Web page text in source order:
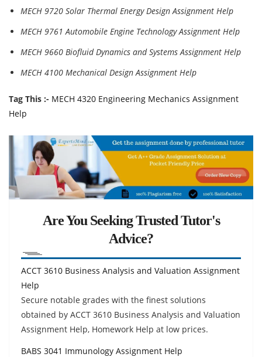
MECH 9720 Solar Thermal Energy Design Assignment Help
MECH 9761 Automobile Engine Technology Assignment Help
MECH 9660 Biofluid Dynamics and Systems Assignment Help
MECH 4100 Mechanical Design Assignment Help
Tag This :- MECH 4320 Engineering Mechanics Assignment
Help
Are You Seeking Trusted Tutor's
Advice?
ACCT 3610 Business Analysis and Valuation Assignment
Help
Secure notable grades with the finest solutions
obtained by ACCT 3610 Business Analysis and Valuation
Assignment Help, Homework Help at low prices.
BABS 3041 Immunology Assignment Help